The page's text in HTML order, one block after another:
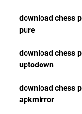
download chess
pure
download chess
uptodown
download chess
apkmirror